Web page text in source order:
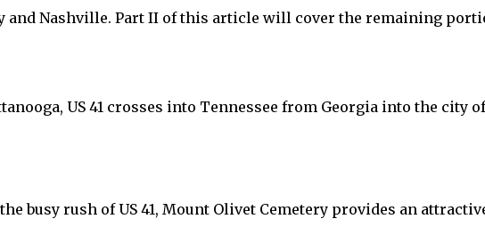
and Nashville. Part II of this article will cover the remaining
US 41 crosses into Tennessee from Georgia into the city
busy rush of US 41, Mount Olivet Cemetery provides an